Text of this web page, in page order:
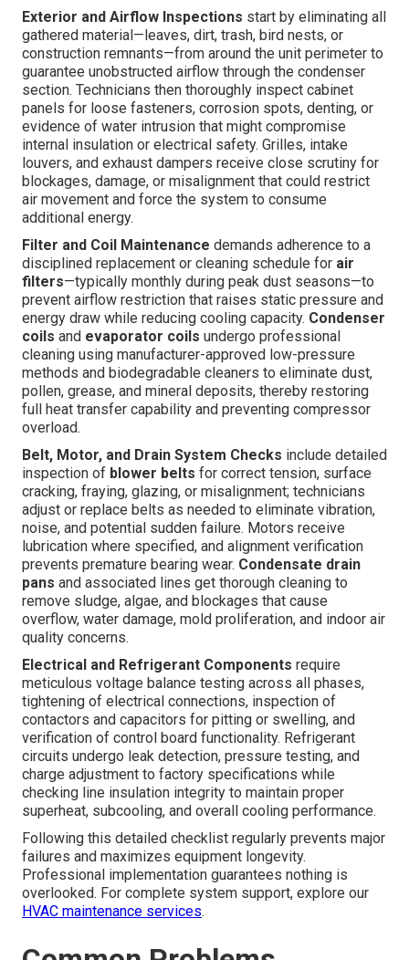
Exterior and Airflow Inspections start by eliminating all
gathered material—leaves, dirt, trash, bird nests, or
construction remnants—from around the unit perimeter to
guarantee unobstructed airflow through the condenser
section. Technicians then thoroughly inspect cabinet
panels for loose fasteners, corrosion spots, denting, or
evidence of water intrusion that might compromise
internal insulation or electrical safety. Grilles, intake
louvers, and exhaust dampers receive close scrutiny for
blockages, damage, or misalignment that could restrict
air movement and force the system to consume
additional energy.
Filter and Coil Maintenance demands adherence to a
disciplined replacement or cleaning schedule for air
filters—typically monthly during peak dust seasons—to
prevent airflow restriction that raises static pressure and
energy draw while reducing cooling capacity. Condenser
coils and evaporator coils undergo professional
cleaning using manufacturer-approved low-pressure
methods and biodegradable cleaners to eliminate dust,
pollen, grease, and mineral deposits, thereby restoring
full heat transfer capability and preventing compressor
overload.
Belt, Motor, and Drain System Checks include detailed
inspection of blower belts for correct tension, surface
cracking, fraying, glazing, or misalignment; technicians
adjust or replace belts as needed to eliminate vibration,
noise, and potential sudden failure. Motors receive
lubrication where specified, and alignment verification
prevents premature bearing wear. Condensate drain
pans and associated lines get thorough cleaning to
remove sludge, algae, and blockages that cause
overflow, water damage, mold proliferation, and indoor air
quality concerns.
Electrical and Refrigerant Components require
meticulous voltage balance testing across all phases,
tightening of electrical connections, inspection of
contactors and capacitors for pitting or swelling, and
verification of control board functionality. Refrigerant
circuits undergo leak detection, pressure testing, and
charge adjustment to factory specifications while
checking line insulation integrity to maintain proper
superheat, subcooling, and overall cooling performance.
Following this detailed checklist regularly prevents major
failures and maximizes equipment longevity.
Professional implementation guarantees nothing is
overlooked. For complete system support, explore our
HVAC maintenance services.